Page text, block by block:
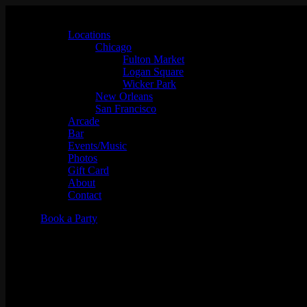
Locations
Chicago
Fulton Market
Logan Square
Wicker Park
New Orleans
San Francisco
Arcade
Bar
Events/Music
Photos
Gift Card
About
Contact
Book a Party